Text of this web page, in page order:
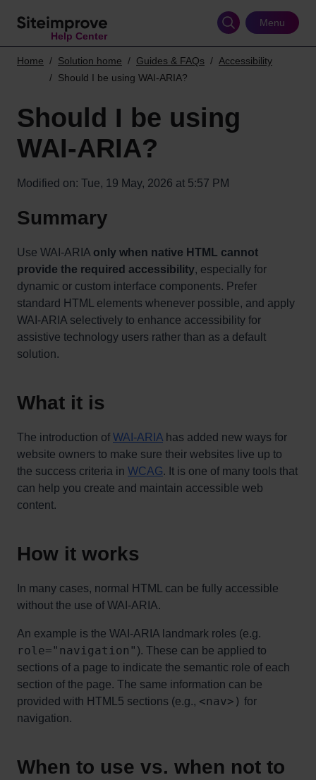
Help Center
Menu
Home Solution home Guides & FAQs
Accessibility
Should I be using WAI-ARIA?
Should I be using
WAI-ARIA?
Modified on: Tue, 19 May, 2026 at 5:57 PM
Summary
Use WAI-ARIA only when native HTML cannot
provide the required accessibility, especially for
dynamic or custom interface components. Prefer
standard HTML elements whenever possible, and apply
WAI-ARIA selectively to enhance accessibility for
assistive technology users rather than as a default
solution.
What it is
The introduction ofWAI-ARIA has added new ways for
website owners to make sure their websites live up to
the success criteria in WCAG. It is one of many tools that
can help you create and maintain accessible web
content.
How it works
In many cases, normal HTML can be fully accessible
without the use of WAI-ARIA.
An example is the WAI-ARIA landmark roles (e.g.
role="navigation"). These can be applied to
sections of a page to indicate the semantic role of each
section of the page. The same information can be
provided with HTML5 sections (e.g., <nav>) for
navigation.
When to use vs. when not to